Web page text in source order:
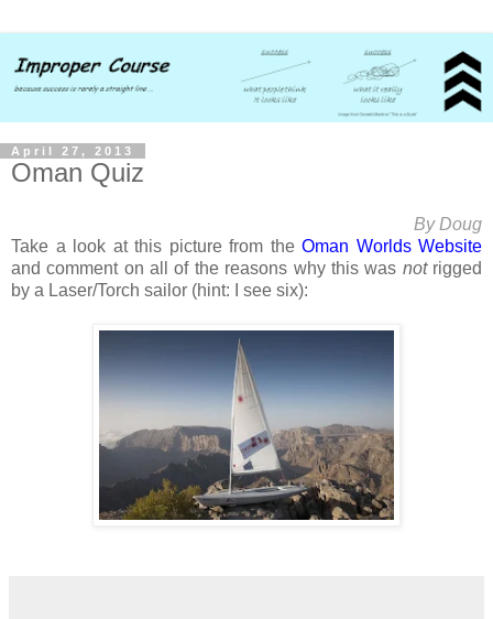
April 27, 2013
Oman Quiz
By Doug
Take a look at this picture from the Oman Worlds Website
and comment on all of the reasons why this was notrigged
by a Laser/Torch sailor (hint: I see six):